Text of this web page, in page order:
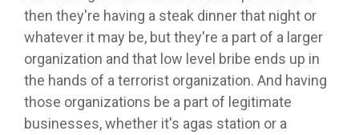
then they're having a steak dinner that night or
whatever it may be, but they're a part of a larger
organization and that low level bribe ends up in
the hands of a terrorist organization. And having
those organizations be a part of legitimate
businesses, whether it's agas station or a